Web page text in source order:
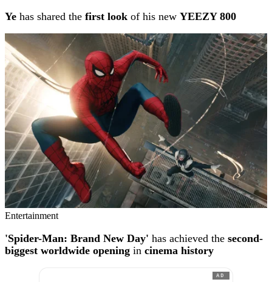
Ye has shared the first look of his new YEEZY 800
Entertainment
'Spider-Man: Brand New Day' has achieved the second-
biggest worldwide opening in cinema history
AD